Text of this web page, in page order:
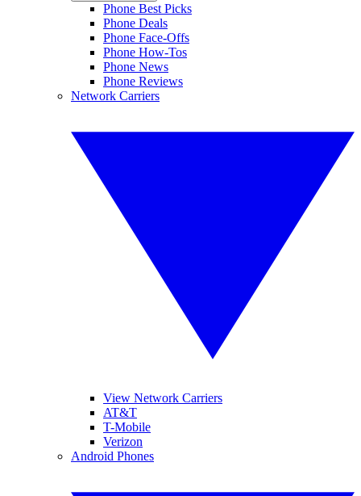
Phone Best Picks
Phone Deals
Phone Face-Offs
Phone How-Tos
Phone News
Phone Reviews
Network Carriers
View Network Carriers
AT&T
T-Mobile
Verizon
Android Phones